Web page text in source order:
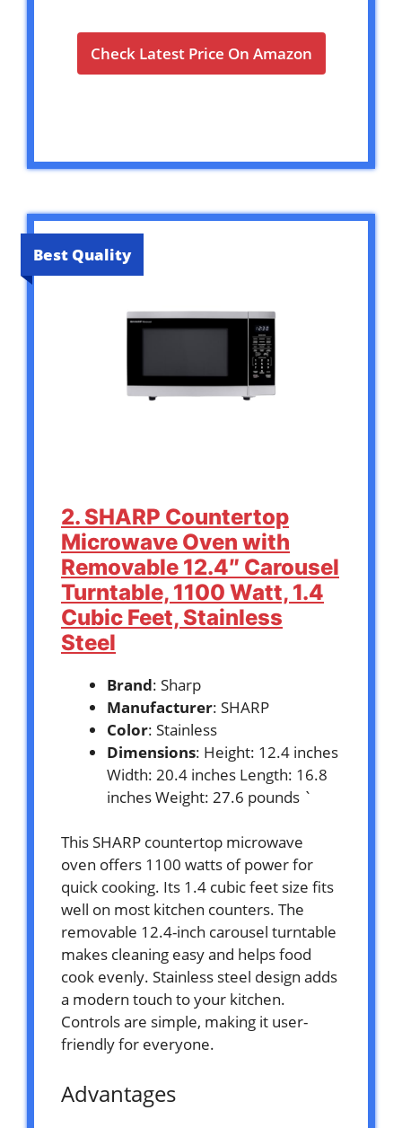
Check Latest Price On Amazon
Best Quality
2. SHARP Countertop
Microwave Oven with
Removable 12.4″ Carousel
Turntable, 1100 Watt, 1.4
Cubic Feet, Stainless
Steel
Brand: Sharp
Manufacturer: SHARP
Color: Stainless
Dimensions: Height: 12.4 inches
Width: 20.4 inches Length: 16.8
inches Weight: 27.6 pounds `
This SHARP countertop microwave
oven offers 1100 watts of power for
quick cooking. Its 1.4 cubic feet size fits
well on most kitchen counters. The
removable 12.4-inch carousel turntable
makes cleaning easy and helps food
cook evenly. Stainless steel design adds
a modern touch to your kitchen.
Controls are simple, making it user-
friendly for everyone.
Advantages